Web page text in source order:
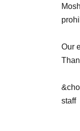
Our
staff